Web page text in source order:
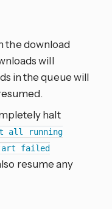
the download
will
in the queue will
halt
all running
failed
resume any